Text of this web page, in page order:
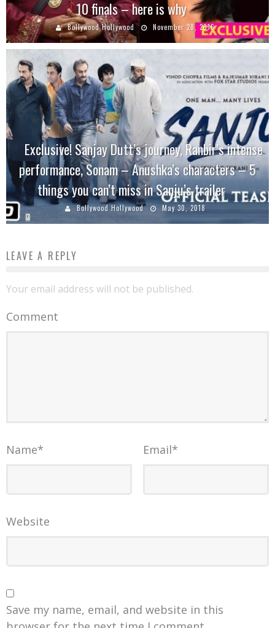
10 finals – here is why
Bollywood Hollywood November 28, 2016
Exclusive! Sanjay Dutt’s journey, Ranbir’s intense
performance, Sonam – Anushka’s characters – 5
things you can’t miss in Sanju’s trailer
Bollywood Hollywood May 30, 2018
LEAVE A REPLY
Your email address will not be published.
Comment
Name* Email*
Website
Save my name, email, and website in this